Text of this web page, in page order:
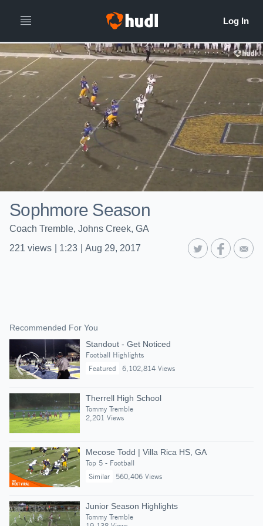
Sophmore Season
Coach Tremble, Johns Creek, GA
221 views 1:23 Aug 29, 2017
Recommended For You
Standout - Get Noticed
Football Highlights
Featured
6,102,814 Views
Therrell High School
Tommy Tremble
2,201 Views
Mecose Todd | Villa Rica HS, GA
Top 5 - Football
Similar
560,406 Views
Junior Season Highlights
Tommy Tremble